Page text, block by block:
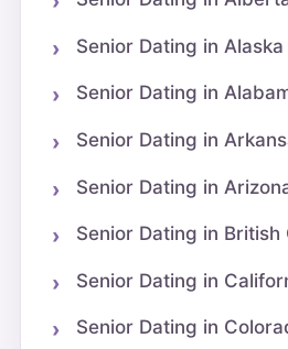
Senior Dating in Alaska
Senior Dating in
Senior Dating in
Senior Dating in
Senior Dating in British
Senior Dating in
Senior Dating in